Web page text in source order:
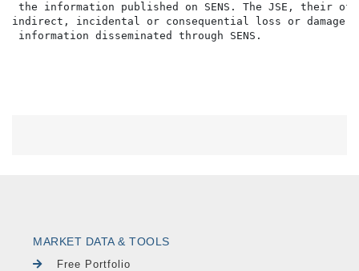
the information published on SENS. The JSE,
indirect, incidental or consequential loss or damage
MARKET DATA & TOOLS
Free Portfolio